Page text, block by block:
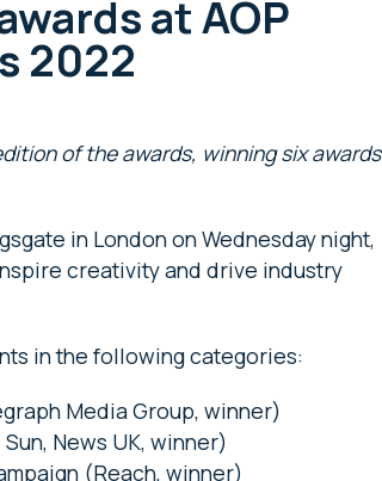
at AOP
2022
of the awards, winning six awards
in London on Wednesday night,
creativity and drive industry
in the following categories:
Media Group, winner)
News UK, winner)
(Reach, winner)